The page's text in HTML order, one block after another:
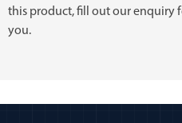
this product, fill out our enquiry
you.